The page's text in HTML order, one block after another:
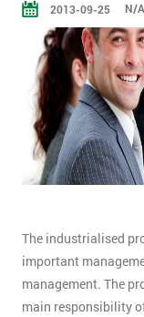
2013-09-25 N/A
The industrialised
important
management. The
main responsibility